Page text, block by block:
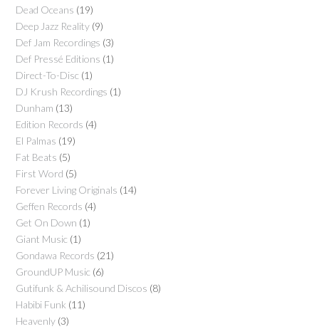
Dead Oceans (19)
Deep Jazz Reality (9)
Def Jam Recordings (3)
Def Pressé Editions (1)
Direct-To-Disc (1)
DJ Krush Recordings (1)
Dunham (13)
Edition Records (4)
El Palmas (19)
Fat Beats (5)
First Word (5)
Forever Living Originals (14)
Geffen Records (4)
Get On Down (1)
Giant Music (1)
Gondawa Records (21)
GroundUP Music (6)
Gutifunk & Achilisound Discos (8)
Habibi Funk (11)
Heavenly (3)